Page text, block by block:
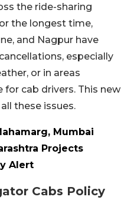
the ride-sharing
the longest time,
and Nagpur have
especially
or in areas
cab drivers. This new
these issues.
Mumbai
Projects
Alert
Cabs Policy